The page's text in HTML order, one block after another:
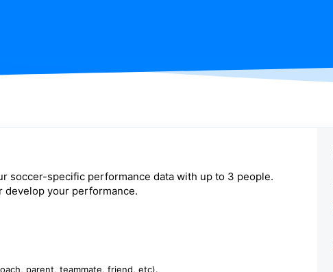
soccer-specific performance data with up to 3 people.
develop your performance.
parent, teammate, friend, etc).